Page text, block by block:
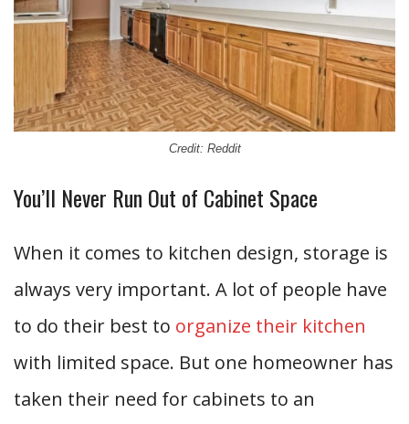
Credit: Reddit
You’ll Never Run Out of Cabinet Space
When it comes to kitchen design, storage is
always very important. A lot of people have
to do their best to organize their kitchen
with limited space. But one homeowner has
taken their need for cabinets to an